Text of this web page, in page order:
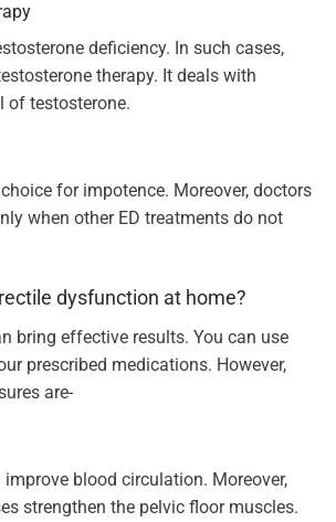
deficiency. In such cases,
therapy. It deals with
of testosterone.
for impotence. Moreover, doctors
when other ED treatments do not
dysfunction at home?
bring effective results. You can use
prescribed medications. However,
are-
blood circulation. Moreover,
strengthen the pelvic floor muscles.